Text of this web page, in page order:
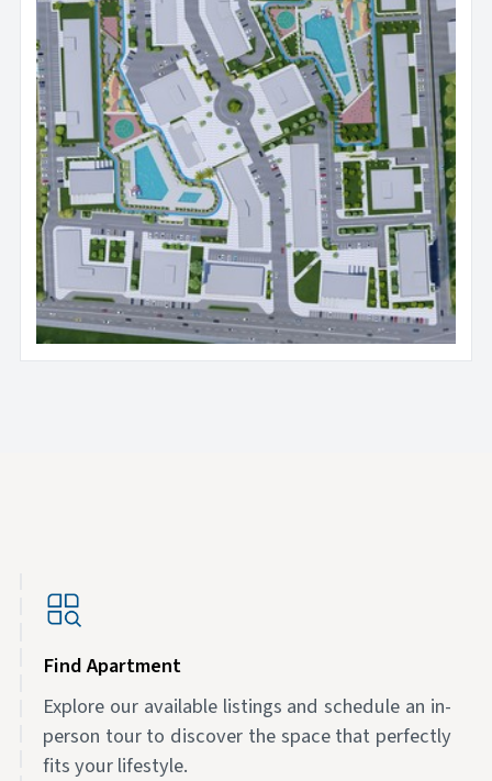
Find Apartment
Explore our available listings and schedule an in-
person tour to discover the space that perfectly
fits your lifestyle.